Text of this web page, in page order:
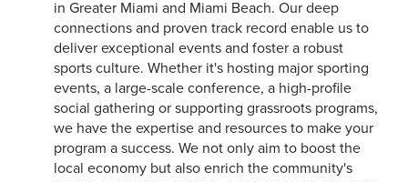
in Greater Miami and Miami Beach. Our deep
connections and proven track record enable us to
deliver exceptional events and foster a robust
sports culture. Whether it's hosting major sporting
events, a large-scale conference, a high-profile
social gathering or supporting grassroots programs,
we have the expertise and resources to make your
program a success. We not only aim to boost the
local economy but also enrich the community's